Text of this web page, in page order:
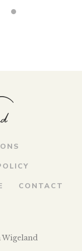
CONTACT
Wigeland